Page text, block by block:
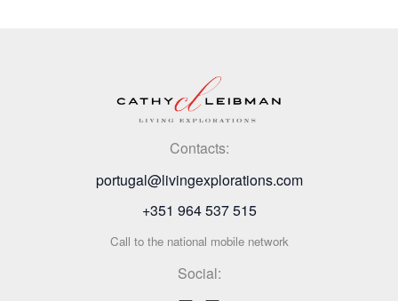
Contacts:
portugal@livingexplorations.com
+351 964 537 515
Call to the national mobile network
Social: